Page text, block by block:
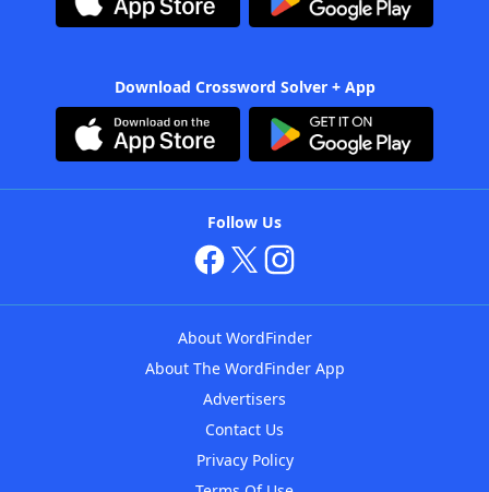
Download Crossword Solver + App
Follow Us
About WordFinder
About The WordFinder App
Advertisers
Contact Us
Privacy Policy